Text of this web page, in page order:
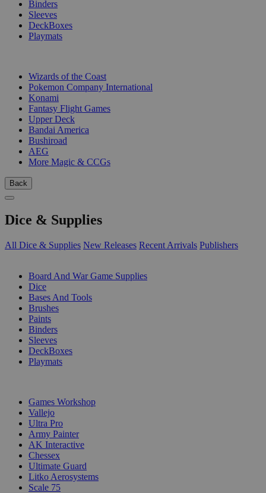
Binders
Sleeves
DeckBoxes
Playmats
Wizards of the Coast
Pokemon Company International
Konami
Fantasy Flight Games
Upper Deck
Bandai America
Bushiroad
AEG
More Magic & CCGs
Back
Dice & Supplies
All Dice & Supplies New Releases Recent Arrivals Publishers
Board And War Game Supplies
Dice
Bases And Tools
Brushes
Paints
Binders
Sleeves
DeckBoxes
Playmats
Games Workshop
Vallejo
Ultra Pro
Army Painter
AK Interactive
Chessex
Ultimate Guard
Litko Aerosystems
Scale 75